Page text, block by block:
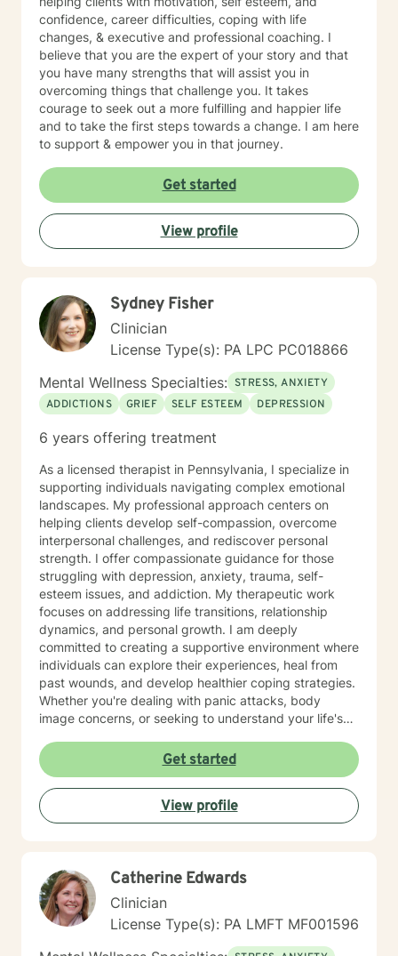
confidence, career difficulties, coping with life
changes, & executive and professional coaching. I
believe that you are the expert of your story and that
you have many strengths that will assist you in
overcoming things that challenge you. It takes
courage to seek out a more fulfilling and happier life
and to take the first steps towards a change. I am here
to support & empower you in that journey.
Get started
View profile
Sydney Fisher
Clinician
License Type(s): PA LPC PC018866
Mental Wellness Specialties: STRESS, ANXIETY
ADDICTIONS
GRIEF SELF ESTEEM DEPRESSION
6 years offering treatment
As a licensed therapist in Pennsylvania, I specialize in
supporting individuals navigating complex emotional
landscapes. My professional approach centers on
helping clients develop self-compassion, overcome
interpersonal challenges, and rediscover personal
strength. I offer compassionate guidance for those
struggling with depression, anxiety, trauma, self-
esteem issues, and addiction. My therapeutic work
focuses on addressing life transitions, relationship
dynamics, and personal growth. I am deeply
committed to creating a supportive environment where
individuals can explore their experiences, heal from
past wounds, and develop healthier coping strategies.
Whether you're dealing with panic attacks, body
image concerns, or seeking to understand your life's
and professional expertise. I believe in a holistic
approach that honors each person's unique journey.
My goal is to empower you to build resilience, improve
communication, and cultivate meaningful connections
—both with yourself and others. Together, we can
Get started
View profile
Catherine Edwards
Clinician
License Type(s): PA LMFT MF001596